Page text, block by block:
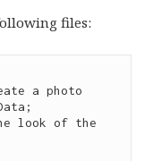
files:
look of the